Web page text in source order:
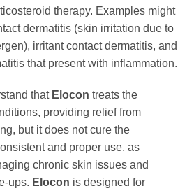
therapy. Examples might
dermatitis (skin irritation due to
irritant contact dermatitis, and
that present with inflammation.
that Elocon treats the
providing relief from
but it does not cure the
and proper use, as
chronic skin issues and
ups. Elocon is designed for